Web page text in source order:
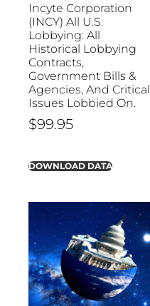
Incyte Corporation
(INCY) All U.S.
Lobbying: All
Historical Lobbying
Contracts,
Government Bills &
Agencies, And Critical
Issues Lobbied On.
$99.95
DOWNLOAD DATA